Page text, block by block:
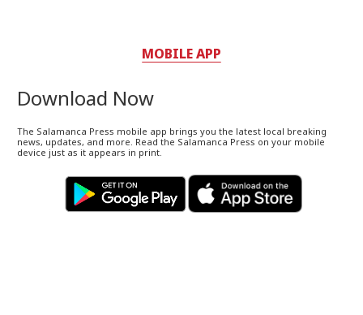
MOBILE APP
Download Now
The Salamanca Press mobile app brings you the latest local breaking
news, updates, and more. Read the Salamanca Press on your mobile
device just as it appears in print.